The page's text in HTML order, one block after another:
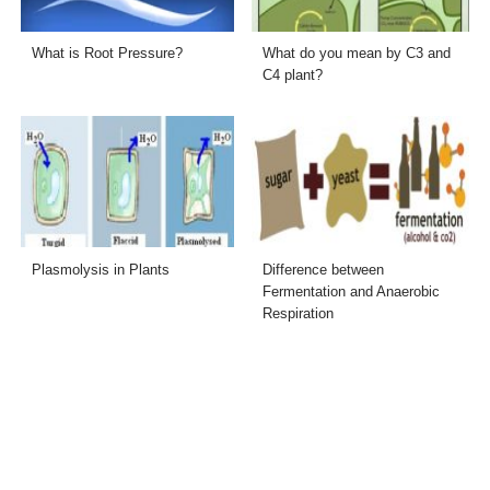
What is Root Pressure?
What do you mean by C3 and
C4 plant?
Plasmolysis in Plants
Difference between
Fermentation and Anaerobic
Respiration